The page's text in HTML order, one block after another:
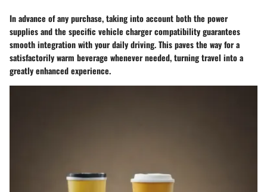
In advance of any purchase, taking into account both the power
supplies and the specific vehicle charger compatibility guarantees
smooth integration with your daily driving. This paves the way for a
satisfactorily warm beverage whenever needed, turning travel into a
greatly enhanced experience.